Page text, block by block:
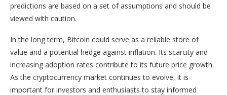
predictions are based on a set of assumptions and should be
viewed with caution.
In the long term, Bitcoin could serve as a reliable store of
value and a potential hedge against inflation. Its scarcity and
increasing adoption rates contribute to its future price growth.
As the cryptocurrency market continues to evolve, it is
important for investors and enthusiasts to stay informed